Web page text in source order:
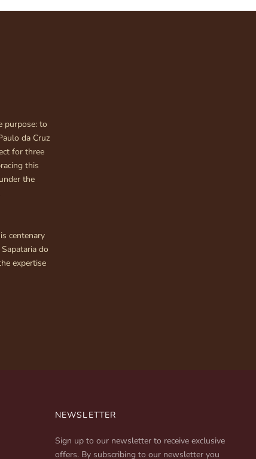
purpose: to
da Cruz
for three
this
the
centenary
do
expertise
NEWSLETTER
Sign up to our newsletter to receive exclusive
offers. By subscribing to our newsletter you